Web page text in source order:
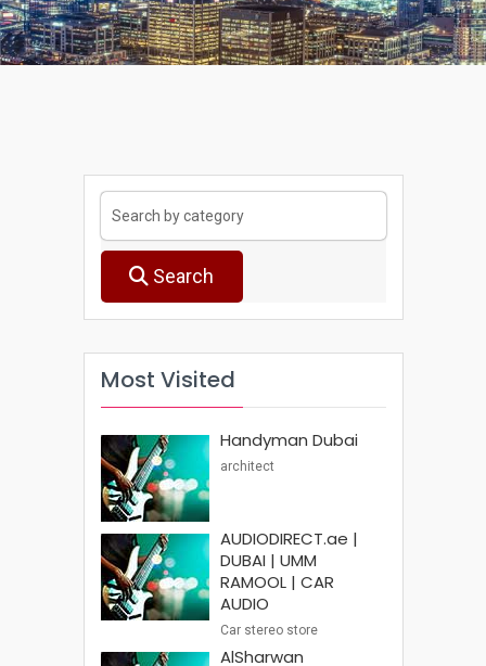
Search
Most Visited
Handyman Dubai
architect
AUDIODIRECT.ae |
DUBAI | UMM
RAMOOL | CAR
AUDIO
Car stereo store
AlSharwan